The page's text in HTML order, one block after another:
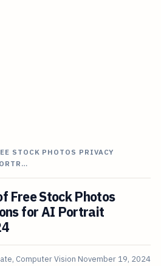
STOCK PHOTOS PRIVACY
Free Stock Photos
for AI Portrait
Computer Vision November 19, 2024